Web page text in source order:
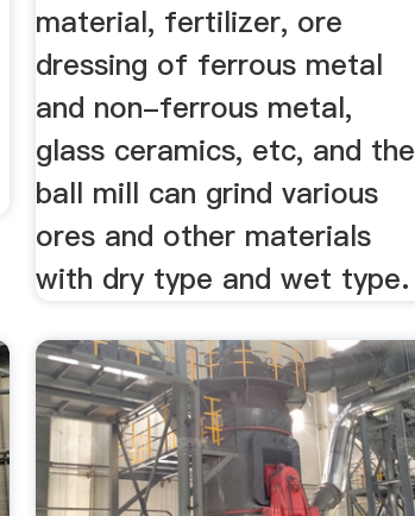
material, fertilizer, ore
dressing of ferrous metal
and non-ferrous metal,
glass ceramics, etc, and the
ball mill can grind various
ores and other materials
with dry type and wet type.